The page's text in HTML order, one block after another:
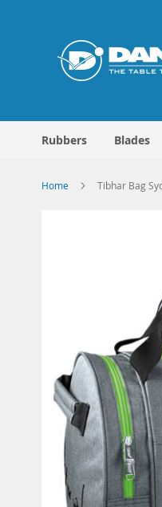
Content
Rubbers Blades
Home Tibhar Bag